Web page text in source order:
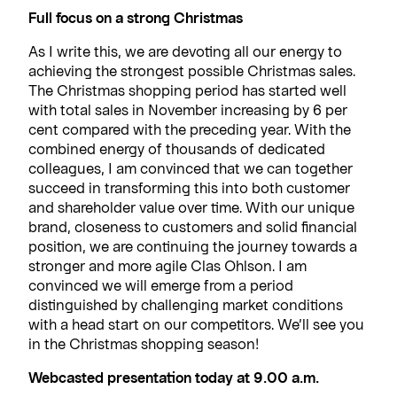
Full focus on a strong Christmas
As I write this, we are devoting all our energy to
achieving the strongest possible Christmas sales.
The Christmas shopping period has started well
with total sales in November increasing by 6 per
cent compared with the preceding year. With the
combined energy of thousands of dedicated
colleagues, I am convinced that we can together
succeed in transforming this into both customer
and shareholder value over time. With our unique
brand, closeness to customers and solid financial
position, we are continuing the journey towards a
stronger and more agile Clas Ohlson. I am
convinced we will emerge from a period
distinguished by challenging market conditions
with a head start on our competitors. We’ll see you
in the Christmas shopping season!
Webcasted presentation today at 9.00 a.m.